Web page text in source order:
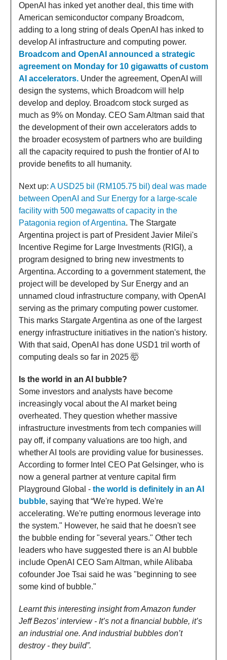
OpenAI has inked yet another deal, this time with
American semiconductor company Broadcom,
adding to a long string of deals OpenAI has inked to
develop AI infrastructure and computing power.
Broadcom and OpenAI announced a strategic
agreement on Monday for 10 gigawatts of custom
AI accelerators. Under the agreement, OpenAI will
design the systems, which Broadcom will help
develop and deploy. Broadcom stock surged as
much as 9% on Monday. CEO Sam Altman said that
the development of their own accelerators adds to
the broader ecosystem of partners who are building
all the capacity required to push the frontier of AI to
provide benefits to all humanity.
Next up: A USD25 bil (RM105.75 bil) deal was made
between OpenAI and Sur Energy for a large-scale
facility with 500 megawatts of capacity in the
Patagonia region of Argentina. The Stargate
Argentina project is part of President Javier Milei's
Incentive Regime for Large Investments (RIGI), a
program designed to bring new investments to
Argentina. According to a government statement, the
project will be developed by Sur Energy and an
unnamed cloud infrastructure company, with OpenAI
serving as the primary computing power customer.
This marks Stargate Argentina as one of the largest
energy infrastructure initiatives in the nation's history.
With that said, OpenAI has done USD1 tril worth of
computing deals so far in 2025 🤯
Is the world in an AI bubble?
Some investors and analysts have become
increasingly vocal about the AI market being
overheated. They question whether massive
infrastructure investments from tech companies will
pay off, if company valuations are too high, and
whether AI tools are providing value for businesses.
According to former Intel CEO Pat Gelsinger, who is
now a general partner at venture capital firm
Playground Global - the world is definitely in an AI
bubble, saying that “We're hyped. We're
accelerating. We're putting enormous leverage into
the system." However, he said that he doesn't see
the bubble ending for "several years." Other tech
leaders who have suggested there is an AI bubble
include OpenAI CEO Sam Altman, while Alibaba
cofounder Joe Tsai said he was "beginning to see
some kind of bubble."
Learnt this interesting insight from Amazon funder
Jeff Bezos’ interview - It’s not a financial bubble, it’s
an industrial one. And industrial bubbles don’t
destroy - they build”.